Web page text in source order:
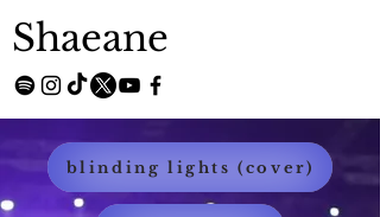
Shaeane
blinding lights (cover)